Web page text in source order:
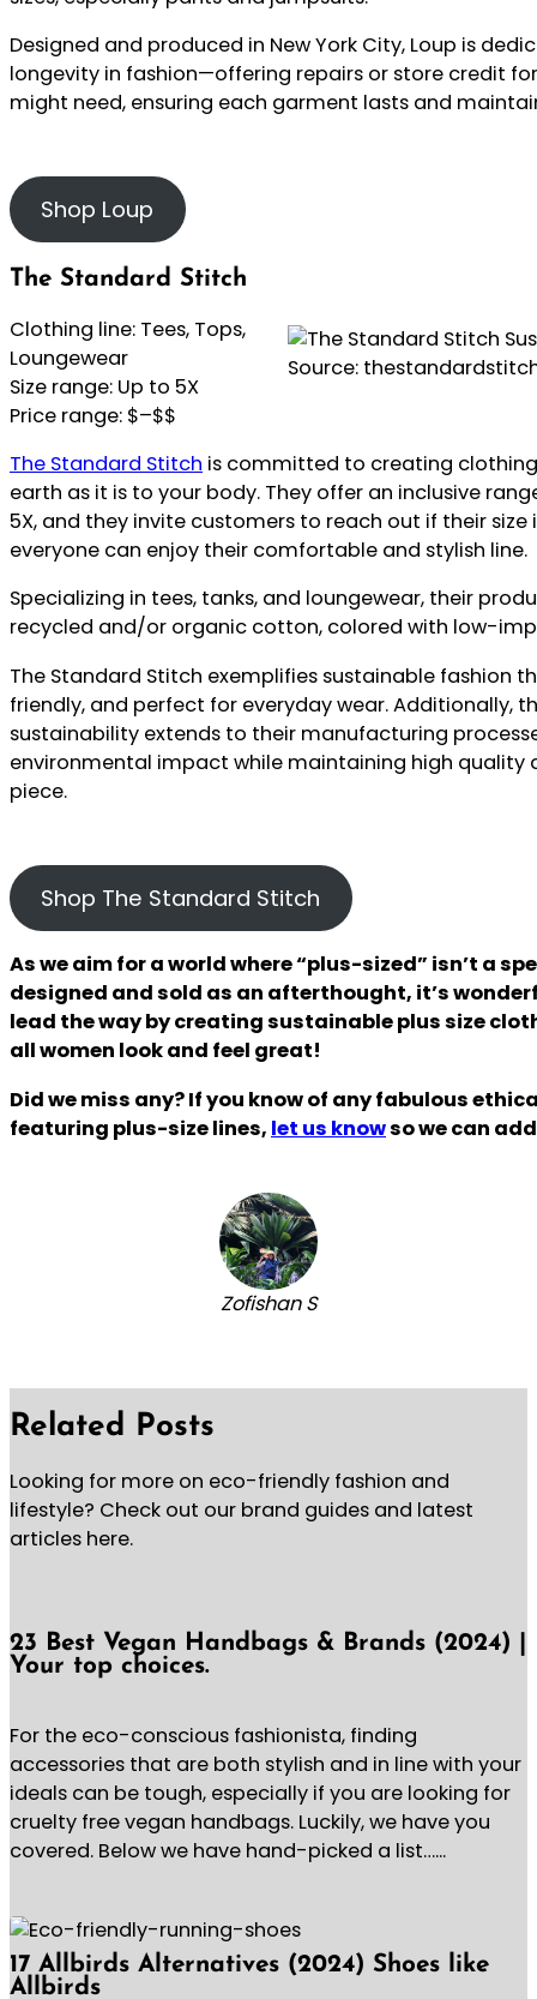
Designed and produced in New York City, Loup is
longevity in fashion—offering repairs or store credit
might need, ensuring each garment lasts and
Shop Loup
The Standard Stitch
Source:
Clothing line: Tees, Tops,
Loungewear
Size range: Up to 5X
Price range: $–$$
The Standard Stitch is committed to creating
earth as it is to your body. They offer an inclusive
5X, and they invite customers to reach out if their size
everyone can enjoy their comfortable and stylish line.
Specializing in tees, tanks, and loungewear, their
recycled and/or organic cotton, colored with low-
The Standard Stitch exemplifies sustainable fashion
friendly, and perfect for everyday wear. Additionally,
sustainability extends to their manufacturing
environmental impact while maintaining high quality
piece.
Shop The Standard Stitch
As we aim for a world where “plus-sized” isn’t a
designed and sold as an afterthought, it’s
lead the way by creating sustainable plus size
all women look and feel great!
Did we miss any? If you know of any fabulous
featuring plus-size lines, let us knowso we can
Zofishan S
Related Posts
Looking for more on eco-friendly fashion and
lifestyle? Check out our brand guides and latest
articles here.
23 Best Vegan Handbags & Brands (2024) |
Your top choices.
For the eco-conscious fashionista, finding
accessories that are both stylish and in line with your
ideals can be tough, especially if you are looking for
cruelty free vegan handbags. Luckily, we have you
covered. Below we have hand-picked a list…...
17 Allbirds Alternatives (2024) Shoes like
Allbirds